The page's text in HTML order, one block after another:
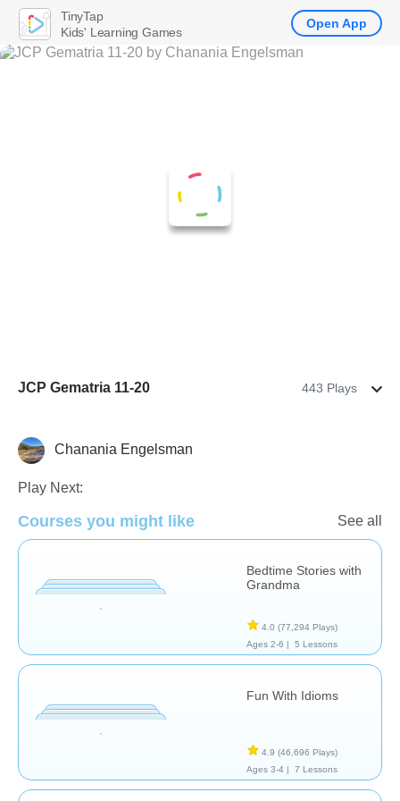
JCP Gematria 11-20 443 Plays
Skills Chanania Engelsman
Play Next:
Courses you might like See all
Bedtime Stories with
Grandma
4.0 (77,294 Plays)
Ages 2-6 |
5 Lessons
Fun With Idioms
4.9 (46,696 Plays)
Ages 3-4 |
7 Lessons
TinyTap
Kids' Learning Games
Open App